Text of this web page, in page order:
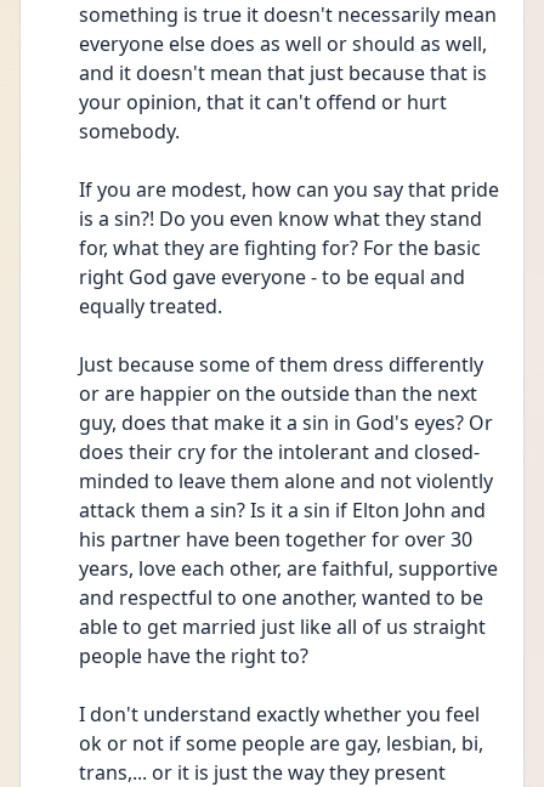
something is true it doesn't necessarily mean
everyone else does as well or should as well,
and it doesn't mean that just because that is
your opinion, that it can't offend or hurt
somebody.
If you are modest, how can you say that pride
is a sin?! Do you even know what they stand
for, what they are fighting for? For the basic
right God gave everyone - to be equal and
equally treated.
Just because some of them dress differently
or are happier on the outside than the next
guy, does that make it a sin in God's eyes? Or
does their cry for the intolerant and closed-
minded to leave them alone and not violently
attack them a sin? Is it a sin if Elton John and
his partner have been together for over 30
years, love each other, are faithful, supportive
and respectful to one another, wanted to be
able to get married just like all of us straight
people have the right to?
I don't understand exactly whether you feel
ok or not if some people are gay, lesbian, bi,
trans,... or it is just the way they present